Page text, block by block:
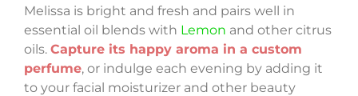
Melissa is bright and fresh and pairs well in
essential oil blends with Lemon and other citrus
oils. Capture its happy aroma in a custom
perfume, or indulge each evening by adding it
to your facial moisturizer and other beauty